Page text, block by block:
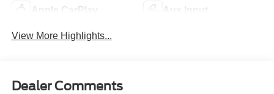
Apple CarPlay Aux Input
View More Highlights...
Dealer Comments